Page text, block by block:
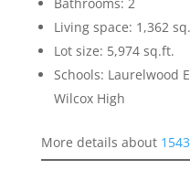
Living space: 1,362
Lot size: 5,974 sq.ft.
Schools: Laurelwood
Wilcox High
More details about